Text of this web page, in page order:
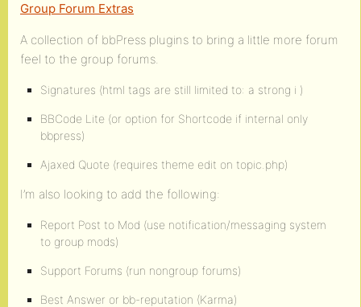
Group Forum Extras
A collection of bbPress plugins to bring a little more forum
feel to the group forums.
Signatures (html tags are still limited to: a strong i )
BBCode Lite (or option for Shortcode if internal only
bbpress)
Ajaxed Quote (requires theme edit on topic.php)
I’m also looking to add the following:
Report Post to Mod (use notification/messaging system
to group mods)
Support Forums (run nongroup forums)
Best Answer or bb-reputation (Karma)